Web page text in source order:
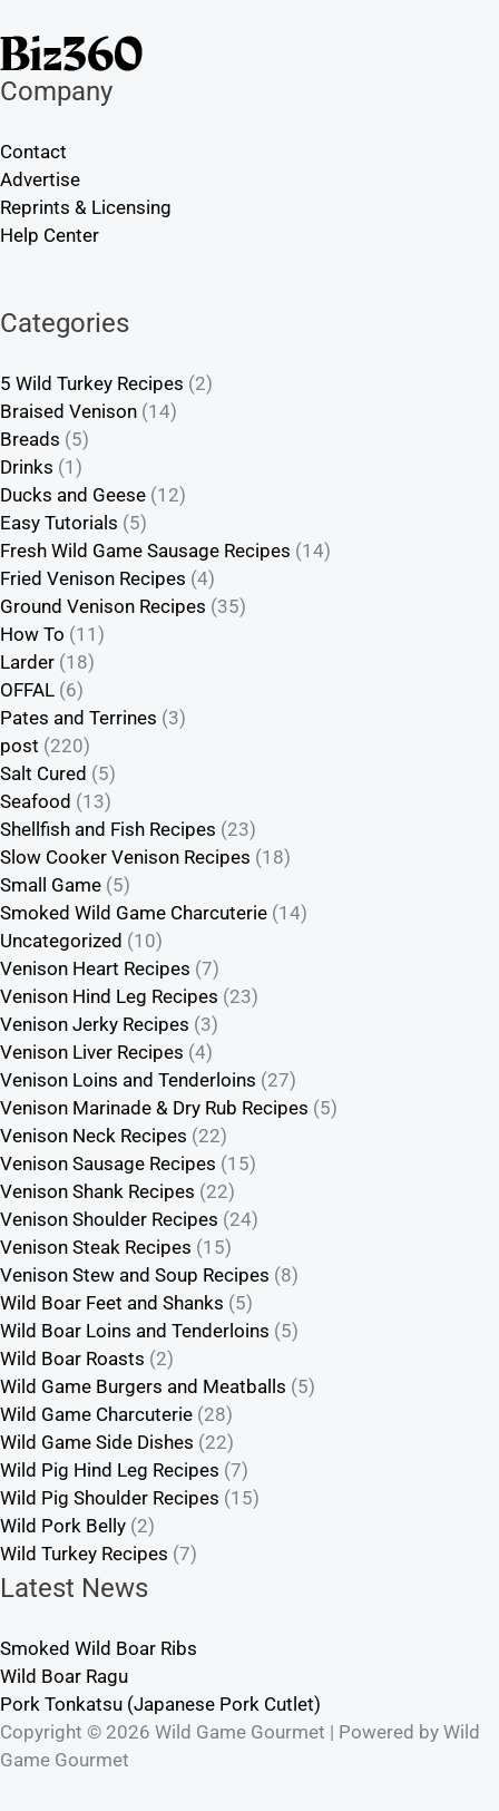
Company
Contact
Advertise
Reprints & Licensing
Help Center
Categories
5 Wild Turkey Recipes (2)
Braised Venison (14)
Breads (5)
Drinks (1)
Ducks and Geese (12)
Easy Tutorials (5)
Fresh Wild Game Sausage Recipes (14)
Fried Venison Recipes (4)
Ground Venison Recipes (35)
How To (11)
Larder (18)
OFFAL (6)
Pates and Terrines (3)
post (220)
Salt Cured (5)
Seafood (13)
Shellfish and Fish Recipes (23)
Slow Cooker Venison Recipes (18)
Small Game (5)
Smoked Wild Game Charcuterie (14)
Uncategorized (10)
Venison Heart Recipes (7)
Venison Hind Leg Recipes (23)
Venison Jerky Recipes (3)
Venison Liver Recipes (4)
Venison Loins and Tenderloins (27)
Venison Marinade & Dry Rub Recipes (5)
Venison Neck Recipes (22)
Venison Sausage Recipes (15)
Venison Shank Recipes (22)
Venison Shoulder Recipes (24)
Venison Steak Recipes (15)
Venison Stew and Soup Recipes (8)
Wild Boar Feet and Shanks (5)
Wild Boar Loins and Tenderloins (5)
Wild Boar Roasts (2)
Wild Game Burgers and Meatballs (5)
Wild Game Charcuterie (28)
Wild Game Side Dishes (22)
Wild Pig Hind Leg Recipes (7)
Wild Pig Shoulder Recipes (15)
Wild Pork Belly (2)
Wild Turkey Recipes (7)
Latest News
Smoked Wild Boar Ribs
Wild Boar Ragu
Pork Tonkatsu (Japanese Pork Cutlet)
Copyright © 2026 Wild Game Gourmet | Powered by Wild
Game Gourmet